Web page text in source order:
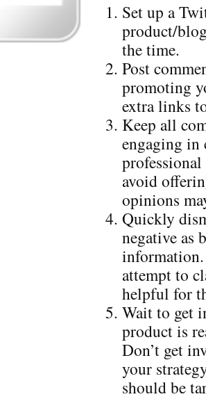
Set up a
product/
the time.
Post
promoting
extra links
Keep all
engaging in
avoid
opinions
Quickly
negative as
attempt to
helpful for
Wait to get
product is
Don’t get
your
should be